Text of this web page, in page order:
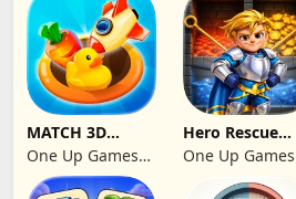
MATCH 3D
PUZZLE GAME
One Up Games
Studio
Hero Rescue
2026: Pull the
Pin
One Up Games